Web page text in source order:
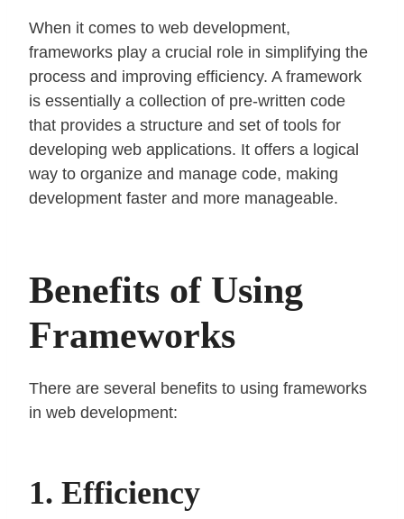
When it comes to web development,
frameworks play a crucial role in simplifying the
process and improving efficiency. A framework
is essentially a collection of pre-written code
that provides a structure and set of tools for
developing web applications. It offers a logical
way to organize and manage code, making
development faster and more manageable.
Benefits of Using
Frameworks
There are several benefits to using frameworks
in web development:
1. Efficiency